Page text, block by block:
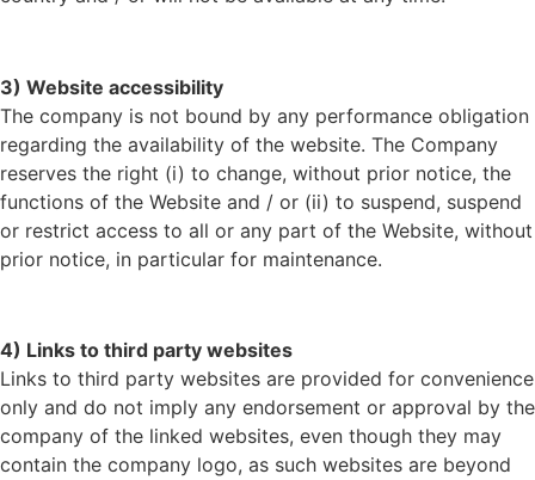
3) Website accessibility
The company is not bound by any performance obligation
regarding the availability of the website. The Company
reserves the right (i) to change, without prior notice, the
functions of the Website and / or (ii) to suspend, suspend
or restrict access to all or any part of the Website, without
prior notice, in particular for maintenance.
4) Links to third party websites
Links to third party websites are provided for convenience
only and do not imply any endorsement or approval by the
company of the linked websites, even though they may
contain the company logo, as such websites are beyond